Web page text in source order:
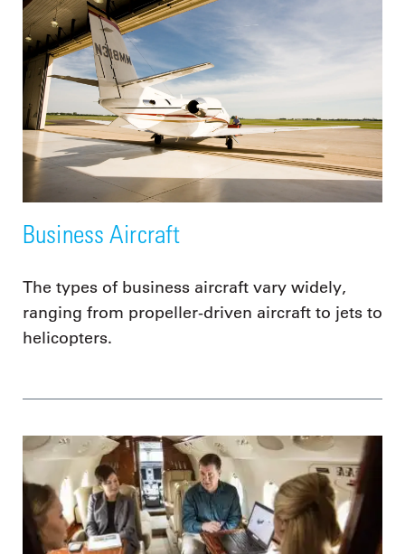
Business Aircraft
The types of business aircraft vary widely,
ranging from propeller-driven aircraft to jets to
helicopters.